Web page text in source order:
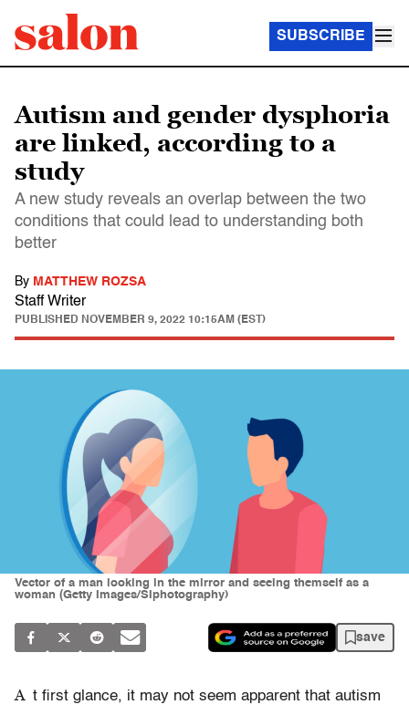
SUBSCRIBE
Autism and gender dysphoria
are linked, according to a
study
A new study reveals an overlap between the two
conditions that could lead to understanding both
better
By MATTHEW ROZSA
Staff Writer
PUBLISHED NOVEMBER 9, 2022 10:15AM (EST)
Vector of a man looking in the mirror and seeing themself as a
woman (Getty Images/SIphotography)
save
A t first glance, it may not seem apparent that autism